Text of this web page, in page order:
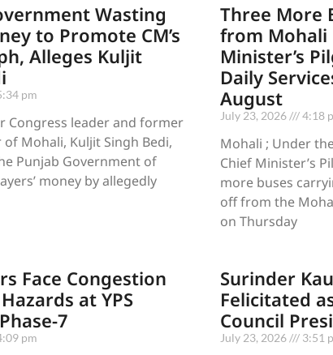
Wasting
to Promote CM’s
Alleges Kuljit
pm
Congress leader and former
Mohali, Kuljit Singh Bedi,
Punjab Government of
money by allegedly
Three More
from Mohali
Minister’s
Daily
August
July 23, 2026 4:18
Mohali ; Under
Chief Minister’s
more buses
off from the
on Thursday
Face Congestion
at YPS
7
pm
Surinder
Felicitated
Council
July 23, 2026 3:51